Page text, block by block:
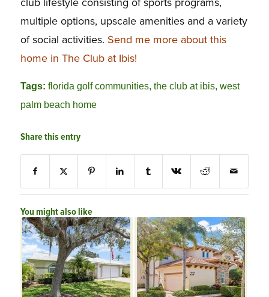
multiple options, upscale amenities and a variety
of social activities. Send me more about this
home in The Club at Ibis!
Tags: florida golf communities, the club at ibis, west
palm beach home
Share this entry
You might also like